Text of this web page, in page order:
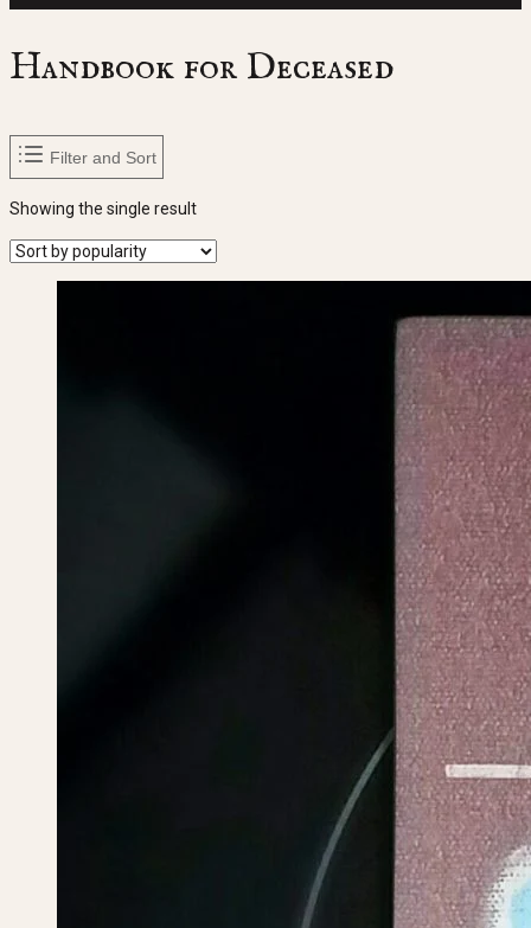
Handbook for Deceased
Filter and Sort
Showing the single result